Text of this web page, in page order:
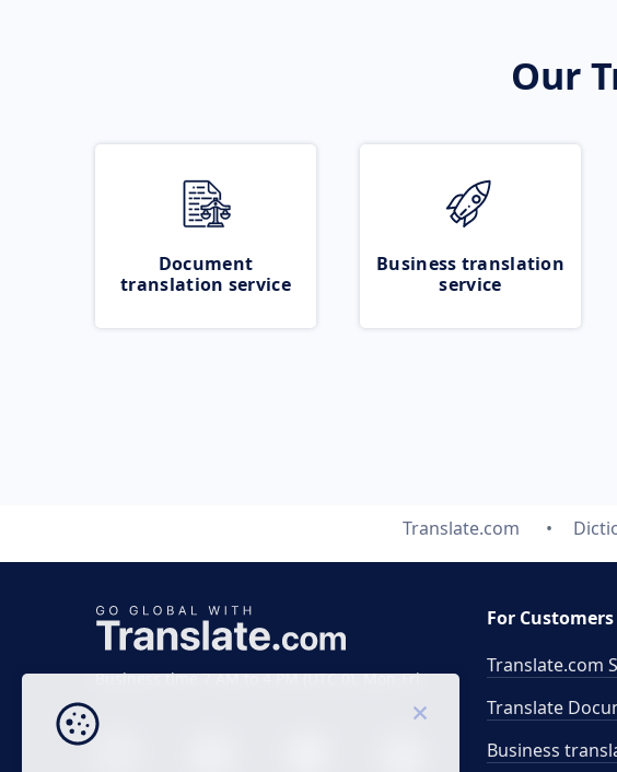
Our
Document
translation service
Business translation
service
Translate.com
Business time 7 AM to 4 PM (UTC 0), Mon-Fri.
For Customers
Translate.com
Translate
Business